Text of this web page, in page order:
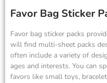
Favor Bag Sticker
Favor bag sticker packs
will find multi-sheet packs
often include a variety of
ages and interests. You can
favors like small toys,